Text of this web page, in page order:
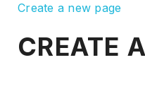
Create a new page
CREATE